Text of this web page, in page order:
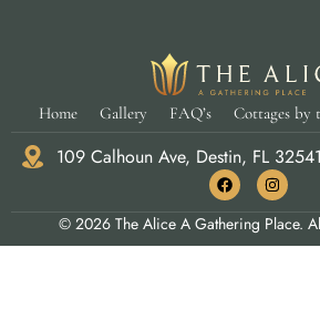
Home Gallery FAQ’s Cottages by
109 Calhoun Ave, Destin, FL 32541
© 2026 The Alice A Gathering Place.